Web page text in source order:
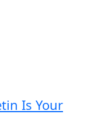
Is Your